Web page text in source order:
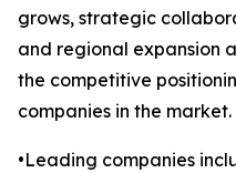
grows, strategic
and regional expansion
the competitive
companies in the market.
•Leading companies